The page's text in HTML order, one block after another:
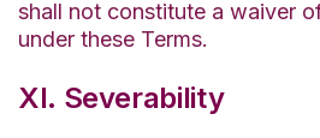
shall not constitute a waiver
under these Terms.
XI. Severability